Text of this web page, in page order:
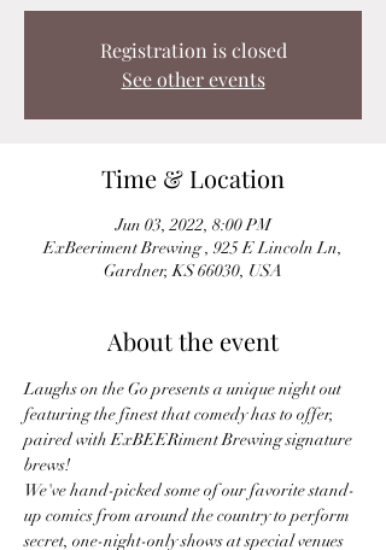
Registration is closed
See other events
Time & Location
Jun 03, 2022, 8:00 PM
ExBeeriment Brewing , 925 E Lincoln Ln,
Gardner, KS 66030, USA
About the event
Laughs on the Go presents a unique night out
featuring the finest that comedy has to offer,
paired with ExBEERiment Brewing signature
brews!
We've hand-picked some of our favorite stand-
up comics from around the country to perform
secret, one-night-only shows at special venues